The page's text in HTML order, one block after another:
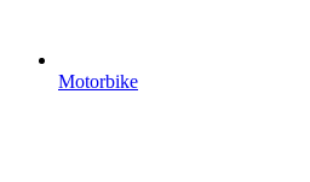
Motorbike